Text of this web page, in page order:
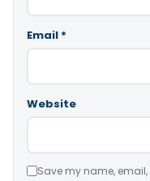
Email *
Website
Save my name,